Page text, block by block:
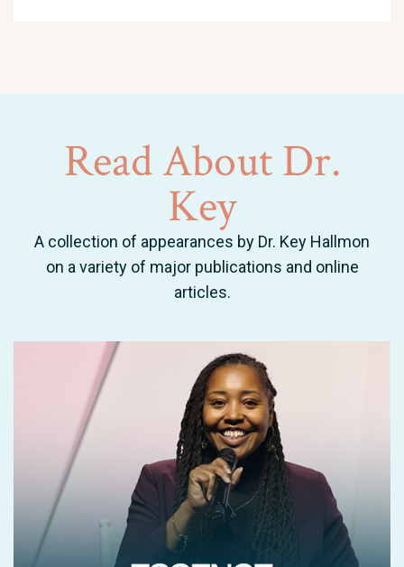
ReadAboutDr.
Key
A collection of appearances by Dr. Key Hallmon
on a variety of major publications and online
articles.